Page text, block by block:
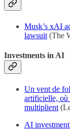
Musk’s xAI
lawsuit (The
Investments in AI
Un vent de
artificielle, où
multiplient
AI